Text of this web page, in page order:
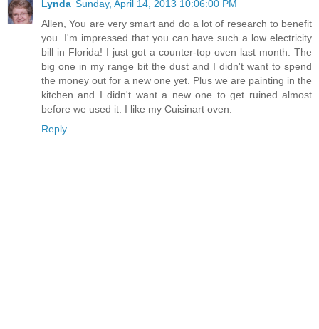
Lynda Sunday, April 14, 2013 10:06:00 PM
Allen, You are very smart and do a lot of research to benefit
you. I'm impressed that you can have such a low electricity
bill in Florida! I just got a counter-top oven last month. The
big one in my range bit the dust and I didn't want to spend
the money out for a new one yet. Plus we are painting in the
kitchen and I didn't want a new one to get ruined almost
before we used it. I like my Cuisinart oven.
Reply